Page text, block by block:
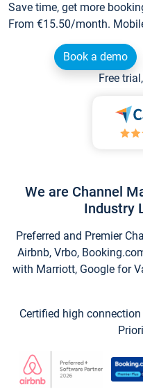
Save time, get more
From €15.50/month.
Book a demo
Free
We are Channel
Industry
Preferred and Premier
Airbnb, Vrbo,
with Marriott, Google for
Certified high